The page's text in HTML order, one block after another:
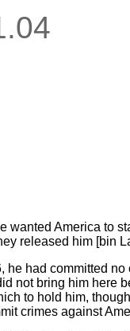
wanted America to
released him [bin
he had committed no
not bring him here
to hold him,
crimes against